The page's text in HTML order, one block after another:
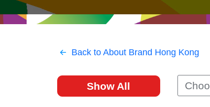
HK Promotion @Greater
HK Promotion @ASEAN
Hong Kong - Where the
Back to About Brand Hong Kong
Show All